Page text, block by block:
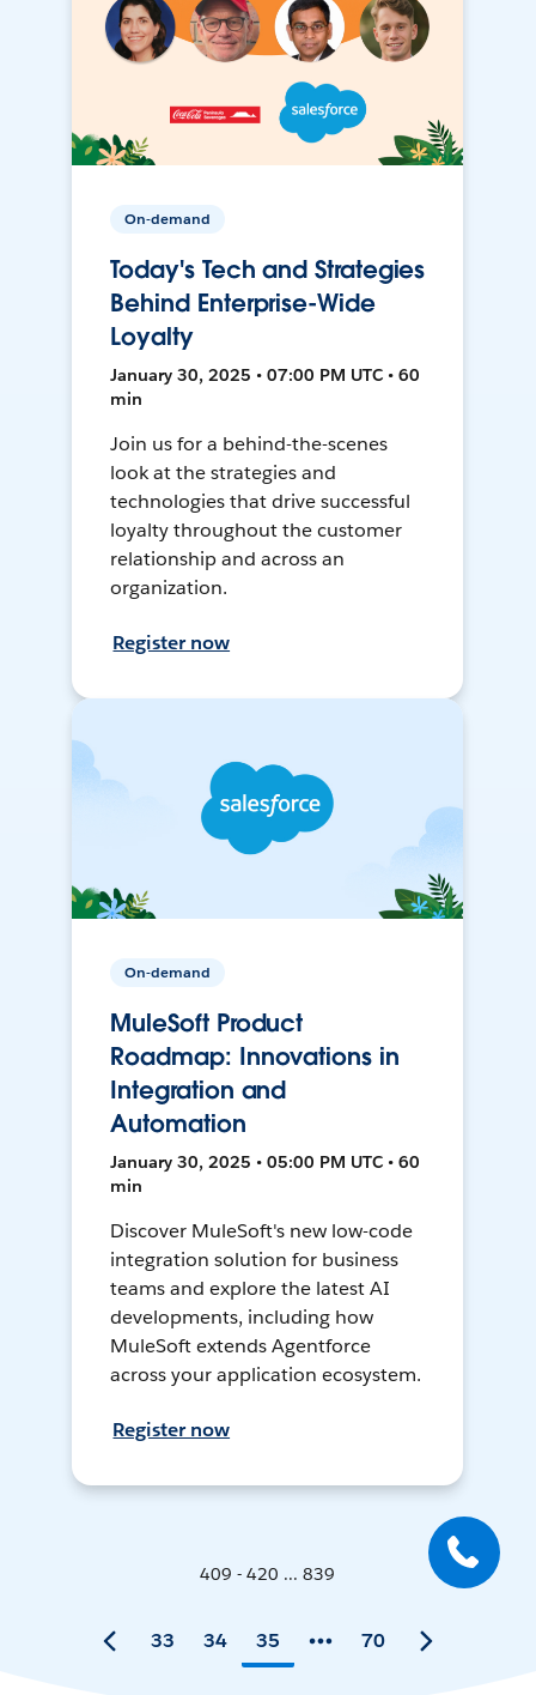
On-demand
Today's Tech and Strategies
Behind Enterprise-Wide
Loyalty
January 30, 2025 • 07:00 PM UTC • 60
min
Join us for a behind-the-scenes
look at the strategies and
technologies that drive successful
loyalty throughout the customer
relationship and across an
organization.
Register now
On-demand
MuleSoft Product
Roadmap: Innovations in
Integration and
Automation
January 30, 2025 • 05:00 PM UTC • 60
min
Discover MuleSoft's new low-code
integration solution for business
teams and explore the latest AI
developments, including how
MuleSoft extends Agentforce
across your application ecosystem.
Register now
409 - 420 ... 839
33 34 35 70